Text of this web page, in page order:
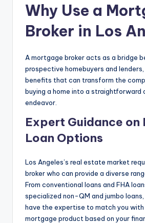
Why Use a
Broker in Los
A mortgage broker acts as a bridge
prospective homebuyers and
benefits that can transform the
buying a home into a straightforward
endeavor.
Expert Guidance
Loan Options
Los Angeles’s real estate market
broker who can provide a diverse
From conventional loans and FHA
specialized non-QM and jumbo
have the expertise to match you
mortgage product based on your